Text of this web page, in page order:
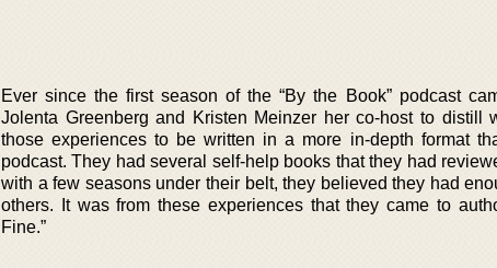
Ever since the first season of the “By the Book” podcast
Jolenta Greenberg and Kristen Meinzer her co-host to distill
those experiences to be written in a more in-depth format
podcast. They had several self-help books that they had
with a few seasons under their belt, they believed they had
others. It was from these experiences that they came to
Fine.”